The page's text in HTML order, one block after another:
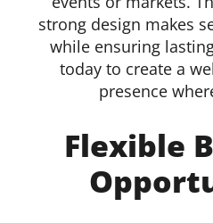
strong design makes
while ensuring
today to create a
presence
Flexible